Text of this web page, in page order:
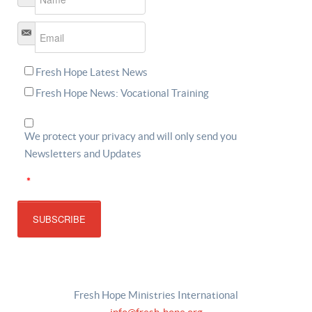
Email *
Fresh Hope Latest News
Fresh Hope News: Vocational Training
We protect your privacy and will only send you
Newsletters and Updates
*
SUBSCRIBE
Fresh Hope Ministries International